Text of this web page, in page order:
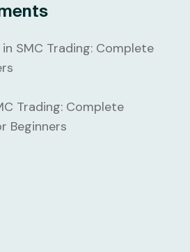
SMC Trading: Complete
Trading: Complete
Beginners